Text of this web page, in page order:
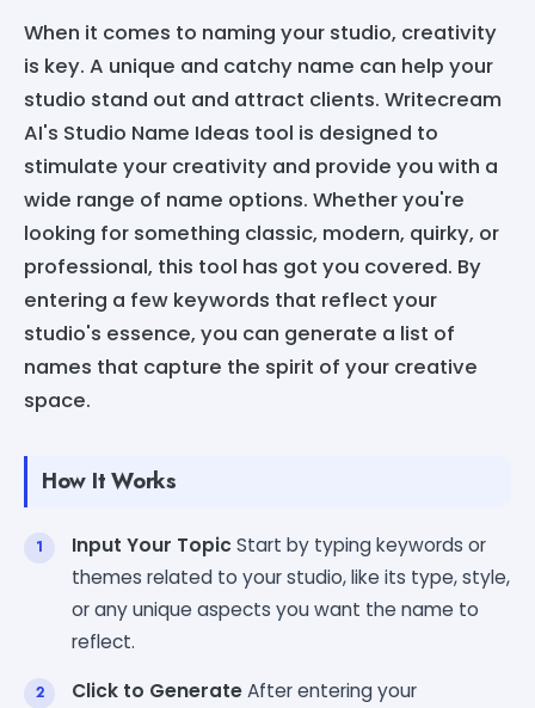
When it comes to naming your studio, creativity
is key. A unique and catchy name can help your
studio stand out and attract clients. Writecream
AI's Studio Name Ideas tool is designed to
stimulate your creativity and provide you with a
wide range of name options. Whether you're
looking for something classic, modern, quirky, or
professional, this tool has got you covered. By
entering a few keywords that reflect your
studio's essence, you can generate a list of
names that capture the spirit of your creative
space.
How It Works
Input Your Topic Start by typing keywords or
themes related to your studio, like its type, style,
or any unique aspects you want the name to
reflect.
Click to GenerateAfter entering your